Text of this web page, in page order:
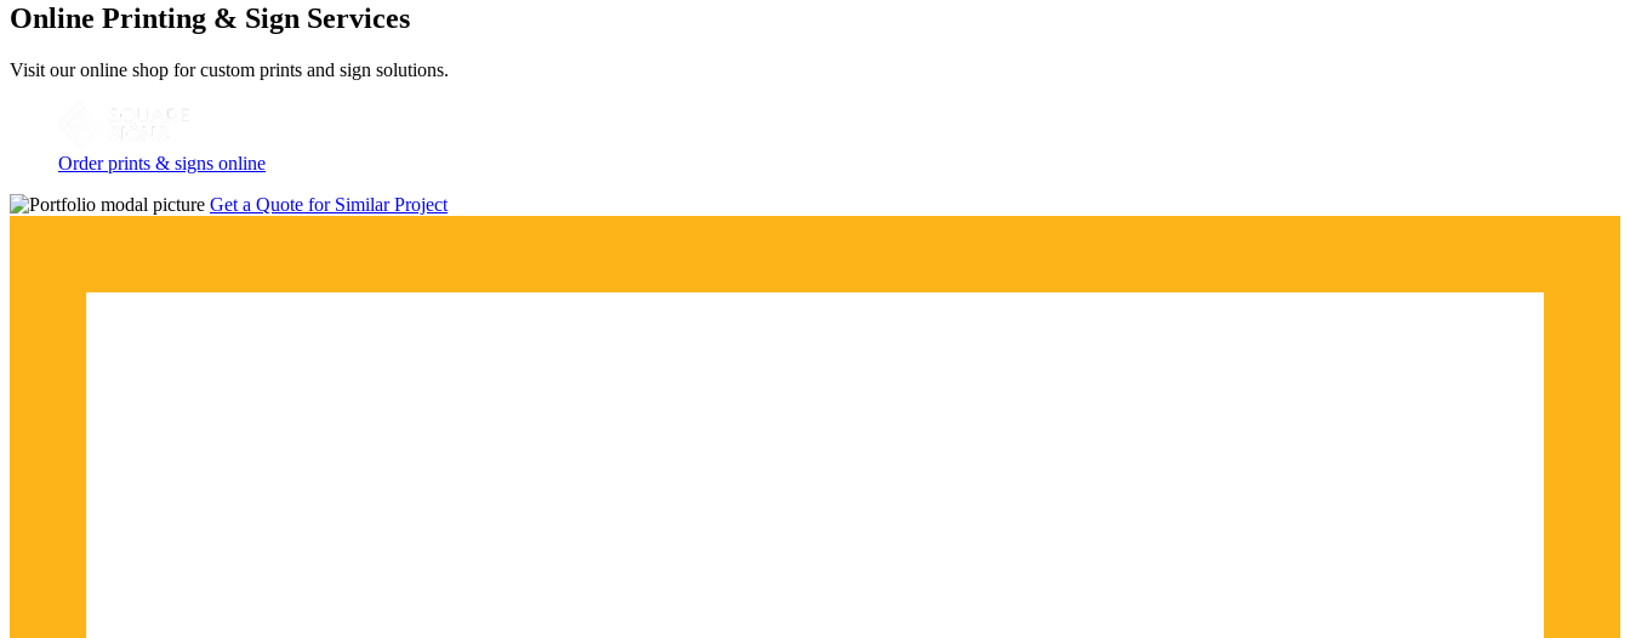
Online Printing & Sign Services
Visit our online shop for custom prints and sign solutions.
Order prints & signs online
Get a Quote for Similar Project